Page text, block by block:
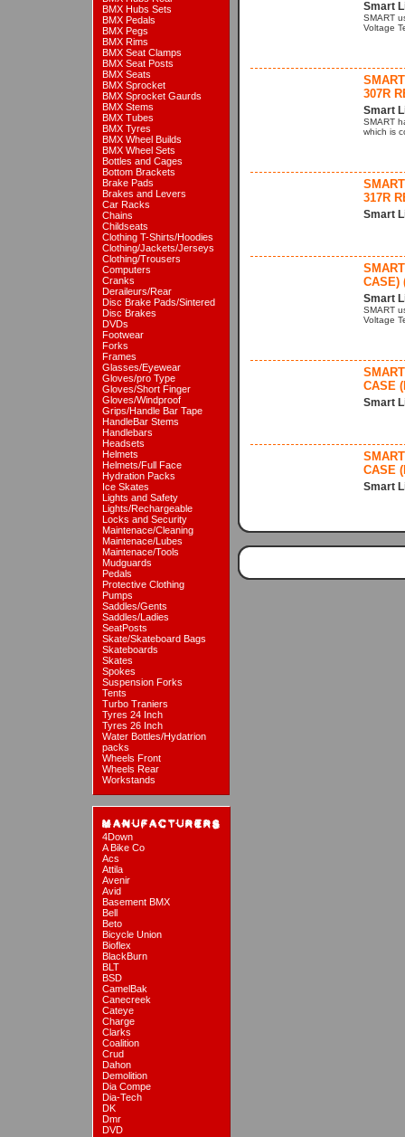
BMX Hubs Sets
BMX Pedals
BMX Pegs
BMX Rims
BMX Seat Clamps
BMX Seat Posts
BMX Seats
BMX Sprocket
BMX Sprocket Gaurds
BMX Stems
BMX Tubes
BMX Tyres
BMX Wheel Builds
BMX Wheel Sets
Bottles and Cages
Bottom Brackets
Brake Pads
Brakes and Levers
Car Racks
Chains
Childseats
Clothing T-Shirts/Hoodies
Clothing/Jackets/Jerseys
Clothing/Trousers
Computers
Cranks
Deraileurs/Rear
Disc Brake Pads/Sintered
Disc Brakes
DVDs
Footwear
Forks
Frames
Glasses/Eyewear
Gloves/pro Type
Gloves/Short Finger
Gloves/Windproof
Grips/Handle Bar Tape
HandleBar Stems
Handlebars
Headsets
Helmets
Helmets/Full Face
Hydration Packs
Ice Skates
Lights and Safety
Lights/Rechargeable
Locks and Security
Maintenace/Cleaning
Maintenace/Lubes
Maintenace/Tools
Mudguards
Pedals
Protective Clothing
Pumps
Saddles/Gents
Saddles/Ladies
SeatPosts
Skate/Skateboard Bags
Skateboards
Skates
Spokes
Suspension Forks
Tents
Turbo Traniers
Tyres 24 Inch
Tyres 26 Inch
Water Bottles/Hydatrion
packs
Wheels Front
Wheels Rear
Workstands
4Down
A Bike Co
Acs
Attila
Avenir
Avid
Basement BMX
Bell
Beto
Bicycle Union
Bioflex
BlackBurn
BLT
BSD
CamelBak
Canecreek
Cateye
Charge
Clarks
Coalition
Crud
Dahon
Demolition
Dia Compe
Dia-Tech
DK
Dmr
DVD
Smart
SMART
Voltage
307R
Smart
SMART
which is
317R
Smart
CASE)
Smart
SMART
Voltage
CASE
Smart
CASE
Smart